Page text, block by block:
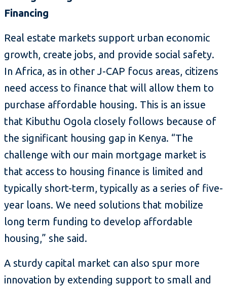
Financing
Real estate markets support urban economic
growth, create jobs, and provide social safety.
In Africa, as in other J-CAP focus areas, citizens
need access to finance that will allow them to
purchase affordable housing. This is an issue
that Kibuthu Ogola closely follows because of
the significant housing gap in Kenya. “The
challenge with our main mortgage market is
that access to housing finance is limited and
typically short-term, typically as a series of five-
year loans. We need solutions that mobilize
long term funding to develop affordable
housing,” she said.
A sturdy capital market can also spur more
innovation by extending support to small and